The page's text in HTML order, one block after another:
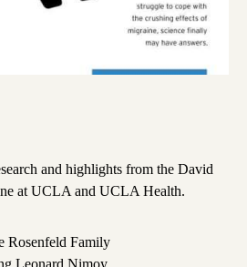
and highlights from the David
at UCLA and UCLA Health.
Rosenfeld Family